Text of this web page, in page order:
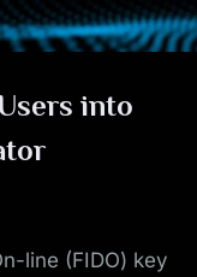
into
line (FIDO) key